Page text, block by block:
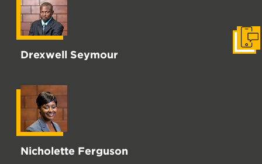
Drexwell Seymour
Nicholette Ferguson
Get